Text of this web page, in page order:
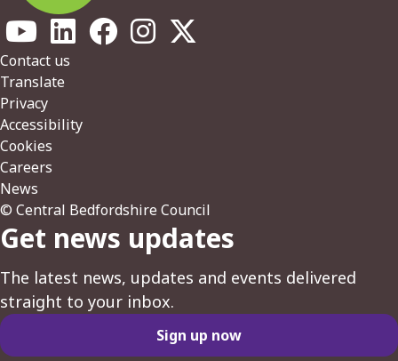
Footer
Contact us
Translate
Privacy
Accessibility
Cookies
Careers
News
© Central Bedfordshire Council
Get news updates
The latest news, updates and events delivered
straight to your inbox.
Sign up now